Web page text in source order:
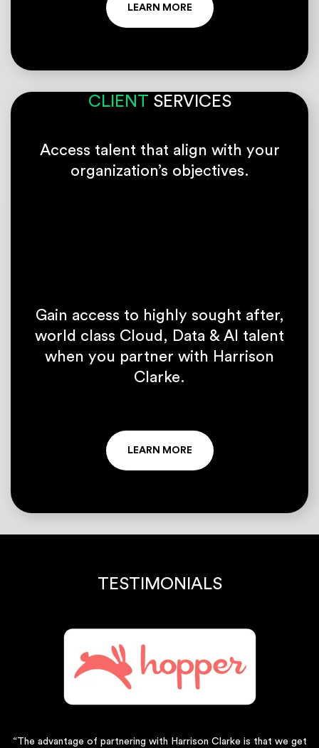
LEARN MORE
CLIENT SERVICES
Access talent that align with your
organization’s objectives.
Gain access to highly sought after,
world class Cloud, Data & AI talent
when you partner with Harrison
Clarke.
LEARN MORE
TESTIMONIALS
“The advantage of partnering with Harrison Clarke is that we get